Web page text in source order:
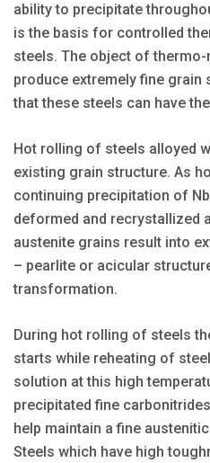
ability to precipitate
is the basis for controlled
steels. The object of
produce extremely fine
that these steels can have
Hot rolling of steels alloyed
existing grain structure. As
continuing precipitation of
deformed and recrystallized
austenite grains result into
– pearlite or acicular
transformation.
During hot rolling of steels
starts while reheating of
solution at this high
precipitated fine
help maintain a fine
Steels which have high